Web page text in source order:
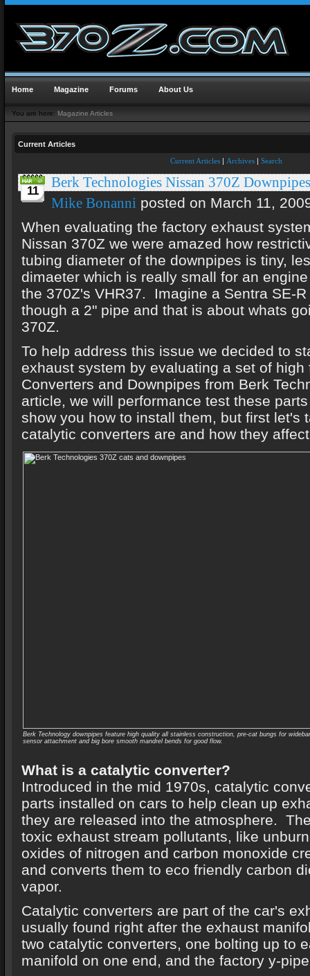
Home Magazine Forums About Us
You are here: Magazine Articles
Current Articles
Current Articles | Archives | Search
11
Berk Technologies Nissan 370Z Downpipes
Mike Bonanni posted on March 11,
When evaluating the factory exhaust
Nissan 370Z we were amazed how
tubing diameter of the downpipes is tiny,
dimaeter which is really small for an
the 370Z's VHR37. Imagine a Sentra SE-
though a 2" pipe and that is about whats
370Z.
To help address this issue we decided to
exhaust system by evaluating a set of high
Converters and Downpipes from Berk
article, we will performance test these
show you how to install them, but first let's
catalytic converters are and how they
Berk Technology downpipes feature high quality all stainless construction, pre-cat bungs for
sensor attachment and big bore smooth mandrel bends for good flow.
What is a catalytic converter?
Introduced in the mid 1970s, catalytic
parts installed on cars to help clean up
they are released into the atmosphere.
toxic exhaust stream pollutants, like
oxides of nitrogen and carbon monoxide
and converts them to eco friendly carbon
vapor.
Catalytic converters are part of the car's
usually found right after the exhaust
two catalytic converters, one bolting up to
manifold on one end, and the factory y-